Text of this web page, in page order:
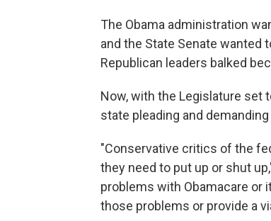
The Obama administration
and the State Senate wanted
Republican leaders balked
Now, with the Legislature set
state pleading and
"Conservative critics of the
they need to put up or shut
problems with Obamacare or
those problems or provide a